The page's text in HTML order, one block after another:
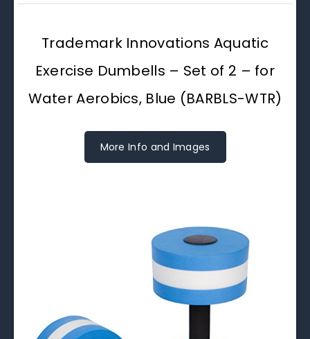
Trademark Innovations Aquatic
Exercise Dumbells – Set of 2 – for
Water Aerobics, Blue (BARBLS-WTR)
More Info and Images